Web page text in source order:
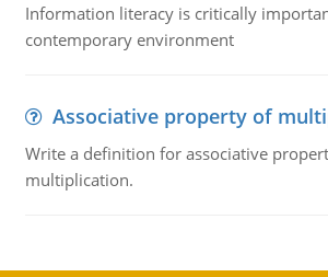
Information literacy is critically
contemporary environment
Associative property of
Write a definition for associative
multiplication.